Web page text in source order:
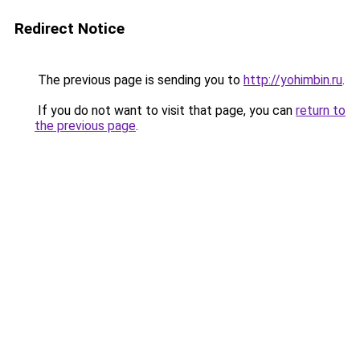
Redirect Notice
The previous page is sending you to http://yohimbin.ru.
If you do not want to visit that page, you can return to
the previous page.